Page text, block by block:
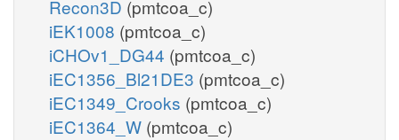
Recon3D (pmtcoa_c)
iEK1008 (pmtcoa_c)
iCHOv1_DG44 (pmtcoa_c)
iEC1356_Bl21DE3 (pmtcoa_c)
iEC1349_Crooks (pmtcoa_c)
iEC1364_W (pmtcoa_c)